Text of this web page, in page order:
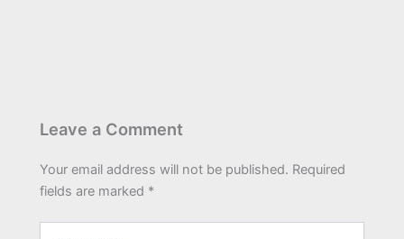
Leave a Comment
Your email address will not be published. Required
fields are marked *